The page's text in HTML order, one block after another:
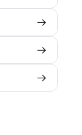
30 sec • 1 pt